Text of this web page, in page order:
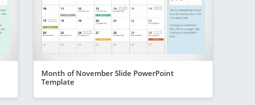
Month of November Slide PowerPoint
Template